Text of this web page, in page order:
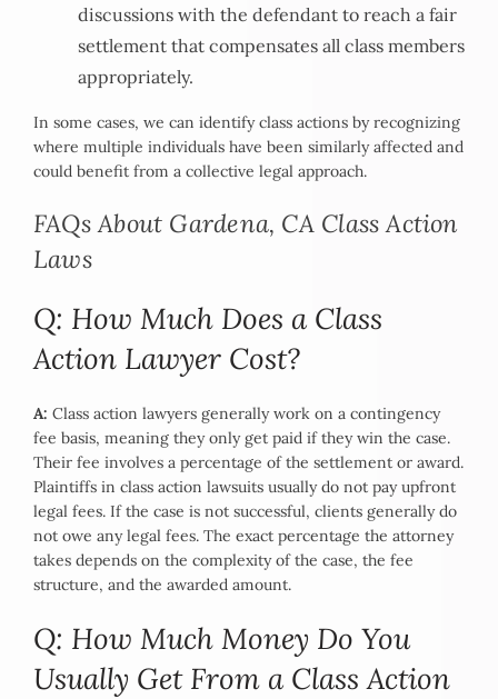
discussions with the defendant to reach a fair
settlement that compensates all class members
appropriately.
In some cases, we can identify class actions by recognizing
where multiple individuals have been similarly affected and
could benefit from a collective legal approach.
FAQs About Gardena, CA Class Action
Laws
Q: How Much Does a Class
Action Lawyer Cost?
A: Class action lawyers generally work on a contingency
fee basis, meaning they only get paid if they win the case.
Their fee involves a percentage of the settlement or award.
Plaintiffs in class action lawsuits usually do not pay upfront
legal fees. If the case is not successful, clients generally do
not owe any legal fees. The exact percentage the attorney
takes depends on the complexity of the case, the fee
structure, and the awarded amount.
Q: How Much Money Do You
Usually Get From a Class Action